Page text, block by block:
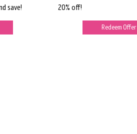
save!
20% off!
Redeem Offer